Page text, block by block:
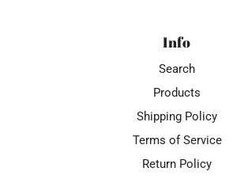
Info
Search
Products
Shipping Policy
Terms of Service
Return Policy